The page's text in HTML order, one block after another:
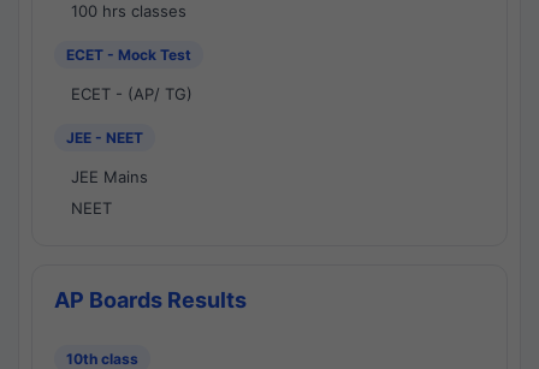
100 hrs classes
ECET - Mock Test
ECET - (AP/ TG)
JEE - NEET
JEE Mains
NEET
AP Boards Results
10th class